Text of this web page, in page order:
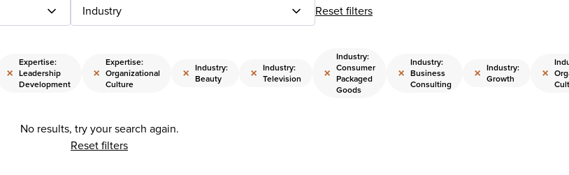
Industry Reset filters
×
Expertise:
Leadership
Development
×
Expertise:
Organizational
Culture
× Industry:
Beauty
× Industry:
Television
×
Industry:
Consumer
Packaged
Goods
×
Industry:
Business
Consulting
× Industry:
Growth
×
No results, try your search again.
Reset filters